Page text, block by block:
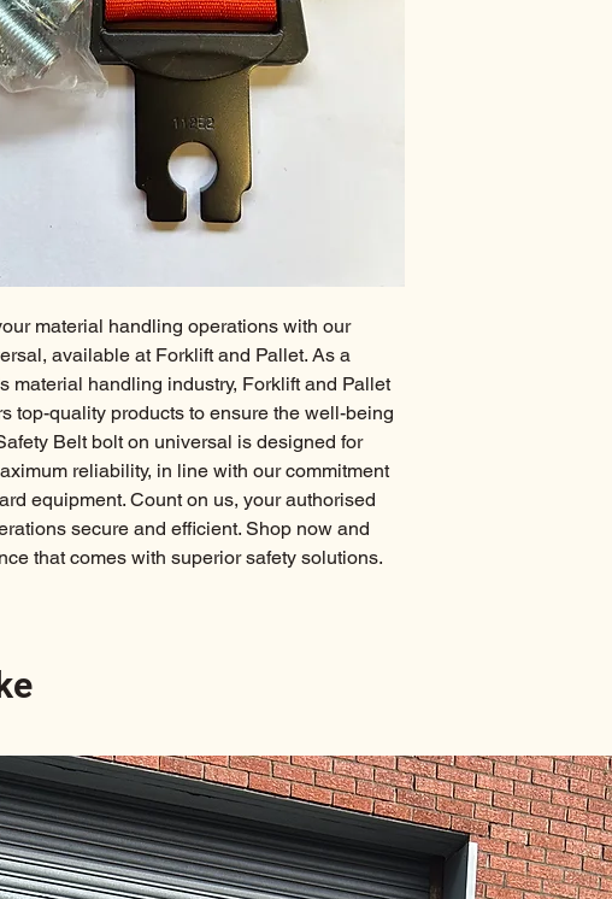
material handling operations with our
available at Forklift and Pallet. As a
material handling industry, Forklift and Pallet
top-quality products to ensure the well-being
Belt bolt on universal is designed for
reliability, in line with our commitment
equipment. Count on us, your authorised
secure and efficient. Shop now and
that comes with superior safety solutions.